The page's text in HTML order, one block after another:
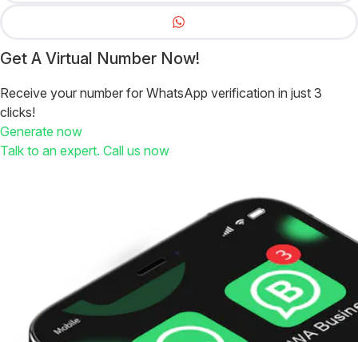
Get A Virtual Number Now!
Receive your number for WhatsApp verification in just 3
clicks!
Generate now
Talk to an expert. Call us now